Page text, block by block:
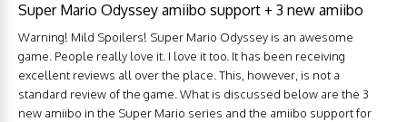
Super Mario Odyssey amiibo support + 3 new amiibo
Warning! Mild Spoilers! Super Mario Odyssey is an awesome
game. People really love it. I love it too. It has been receiving
excellent reviews all over the place. This, however, is not a
standard review of the game. What is discussed below are the 3
new amiibo in the Super Mario series and the amiibo support for